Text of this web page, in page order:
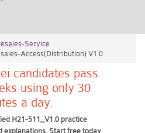
Service
Access(Distribution) V1.0
candidates pass
using only 30
a day.
H21-511_V1.0 practice
explanations. Start free today